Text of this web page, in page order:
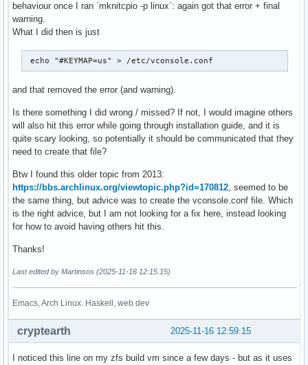
behaviour once I ran `mknitcpio -p linux`: again got that error + final
warning.
What I did then is just
echo "#KEYMAP=us" > /etc/vconsole.conf
and that removed the error (and warning).
Is there something I did wrong / missed? If not, I would imagine others
will also hit this error while going through installation guide, and it is
quite scary looking, so potentially it should be communicated that they
need to create that file?
Btw I found this older topic from 2013:
https://bbs.archlinux.org/viewtopic.php?id=170812, seemed to be
the same thing, but advice was to create the vconsole.conf file. Which
is the right advice, but I am not looking for a fix here, instead looking
for how to avoid having others hit this.
Thanks!
Last edited by Martinsos (2025-11-16 12:15:15)
Emacs, Arch Linux. Haskell, web dev
2025-11-16 12:59:15
cryptearth
I noticed this line on my zfs build vm since a few days - but as it uses